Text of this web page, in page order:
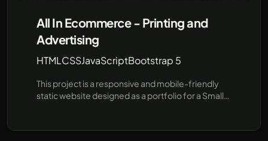
All In Ecommerce - Printing and
Advertising
HTMLCSSJavaScriptBootstrap 5
This project is a responsive and mobile-friendly
static website designed as a portfolio for a Small
is tailored to showcase the company